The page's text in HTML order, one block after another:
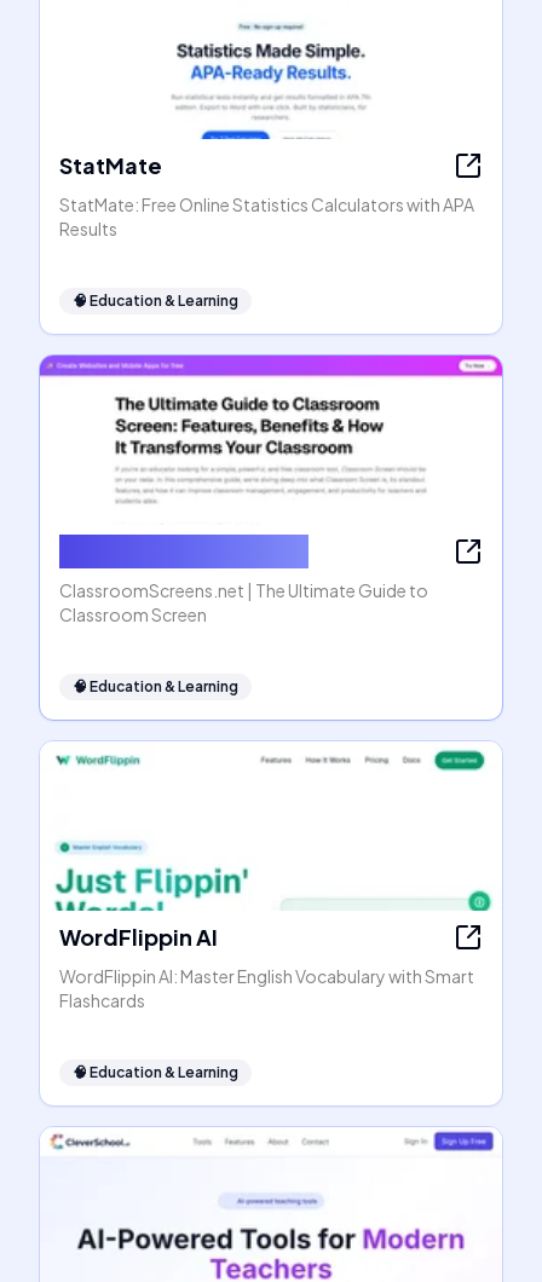
StatMate
StatMate: Free Online Statistics Calculators with APA
Results
🧠 Education & Learning
ClassroomScreens.net | The Ultimate Guide to
Classroom Screen
🧠 Education & Learning
WordFlippin AI
WordFlippin AI: Master English Vocabulary with Smart
Flashcards
🧠 Education & Learning